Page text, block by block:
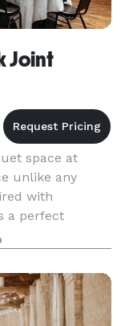
Joint
space at
unlike any
with
a perfect
rehea